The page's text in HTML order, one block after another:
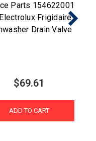
Parts 154622001
Frigidaire
Drain Valve
$69.61
ADD TO CART